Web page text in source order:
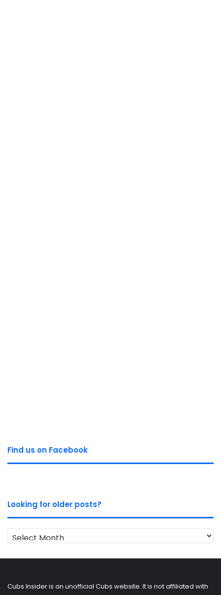
Find us on Facebook
Looking for older posts?
Looking
for
Cubs Insider is an unofficial Cubs website. It is not affiliated with